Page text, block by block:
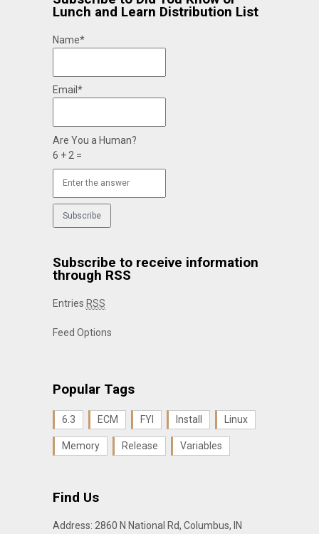
Lunch and Learn Distribution List
Name*
Email*
Are You a Human?
6 + 2 =
Subscribe to receive information
through RSS
Entries RSS
Feed Options
Popular Tags
6.3 ECM FYI Install Linux
Memory Release Variables
Find Us
Address: 2860 N National Rd, Columbus, IN